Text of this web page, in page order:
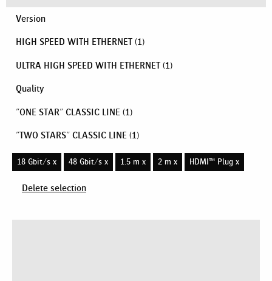
Version
HIGH SPEED WITH ETHERNET (1)
ULTRA HIGH SPEED WITH ETHERNET (1)
Quality
"ONE STAR" CLASSIC LINE (1)
"TWO STARS" CLASSIC LINE (1)
18 Gbit/s x 48 Gbit/s x 1.5 m x 2 m x HDMI™ Plug x
Delete selection